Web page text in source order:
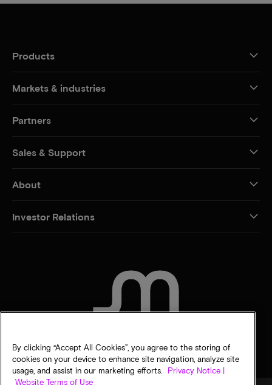
Products
Markets & industries
Partners
Sales & Support
About
Investor Relations
By clicking “Accept All Cookies”, you agree to the storing of
cookies on your device to enhance site navigation, analyze site
usage, and assist in our marketing efforts.
Privacy Notice |
Website Terms of Use